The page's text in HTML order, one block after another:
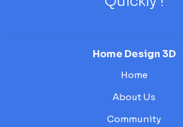
Home Design 3D
Home
About Us
Community